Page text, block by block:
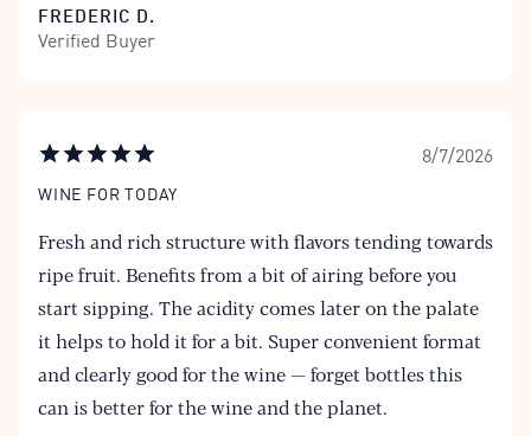
FREDERIC D.
Verified Buyer
8/7/2026
WINE FOR TODAY
Fresh and rich structure with flavors tending towards
ripe fruit. Benefits from a bit of airing before you
start sipping. The acidity comes later on the palate
it helps to hold it for a bit. Super convenient format
and clearly good for the wine — forget bottles this
can is better for the wine and the planet.